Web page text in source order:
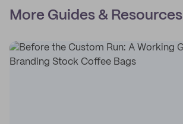
More Guides & Resources